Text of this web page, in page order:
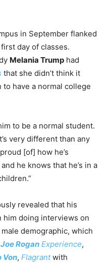
in September flanked
day of classes.
Melania Trump had
that she didn’t think it
have a normal college
to be a normal student.
very different than any
[of] how he’s
he knows that he’s in a
revealed that his
him doing interviews on
demographic, which
Joe Rogan Experience,
Von, Flagrantwith